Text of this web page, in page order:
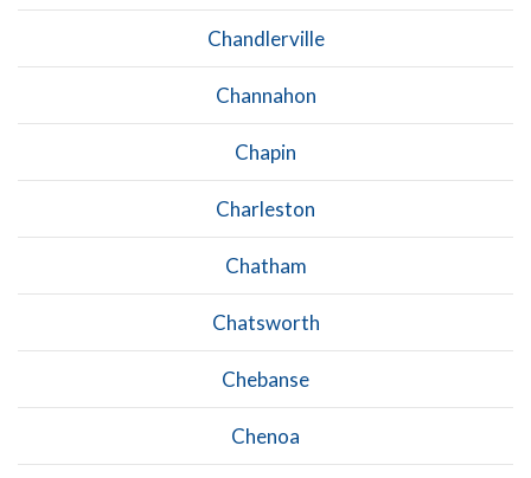
Chandlerville
Channahon
Chapin
Charleston
Chatham
Chatsworth
Chebanse
Chenoa